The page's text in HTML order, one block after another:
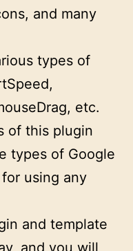
and many
types of
etc.
of this plugin
types of Google
using any
and template